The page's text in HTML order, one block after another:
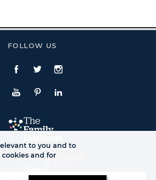
FOLLOW US
Facebook
TwitteInstagram
YouTubePinterestLinkedIn
to you and to
and for